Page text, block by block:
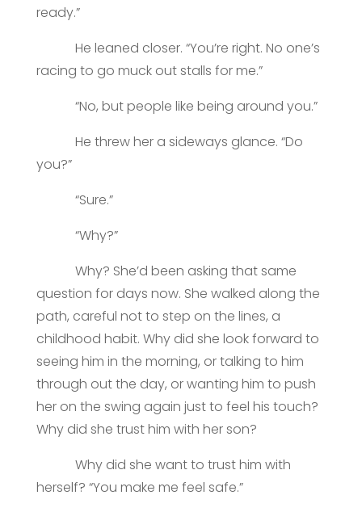
ready.”
He leaned closer. “You’re right. No one’s
racing to go muck out stalls for me.”
“No, but people like being around you.”
He threw her a sideways glance. “Do
you?”
“Sure.”
“Why?”
Why? She’d been asking that same
question for days now. She walked along the
path, careful not to step on the lines, a
childhood habit. Why did she look forward to
seeing him in the morning, or talking to him
through out the day, or wanting him to push
her on the swing again just to feel his touch?
Why did she trust him with her son?
Why did she want to trust him with
herself? “You make me feel safe.”